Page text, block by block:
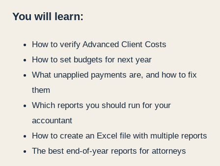
You will learn:
How to verify Advanced Client Costs
How to set budgets for next year
What unapplied payments are, and how to fix
them
Which reports you should run for your
accountant
How to create an Excel file with multiple reports
The best end-of-year reports for attorneys